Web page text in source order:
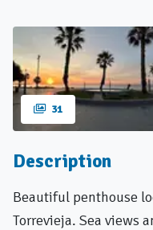
31
Description
Beautiful penthouse
Torrevieja. Sea views